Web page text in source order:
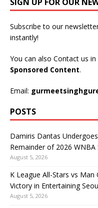
Subscribe to our
instantly!
You can also Contact us
Sponsored Content.
Email:
POSTS
Damiris Dantas
Remainder of 2026 WNBA
August 5, 2026
K League All-Stars vs Man
Victory in Entertaining
August 5, 2026